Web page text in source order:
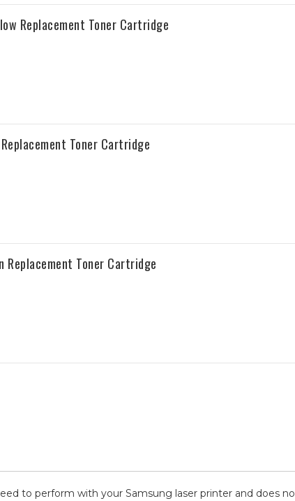
Replacement Toner Cartridge
Toner Cartridge
Replacement Toner Cartridge
to perform with your Samsung laser printer and does